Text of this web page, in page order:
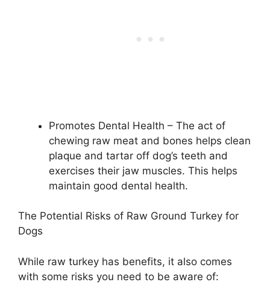
Promotes Dental Health – The act of
chewing raw meat and bones helps clean
plaque and tartar off dog’s teeth and
exercises their jaw muscles. This helps
maintain good dental health.
The Potential Risks of Raw Ground Turkey for
Dogs
While raw turkey has benefits, it also comes
with some risks you need to be aware of: